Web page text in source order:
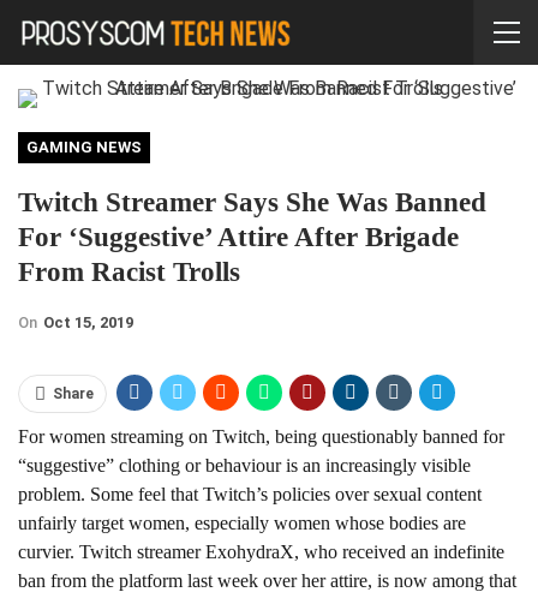
GAMING NEWS
Twitch Streamer Says She Was Banned
For ‘Suggestive’ Attire After Brigade
From Racist Trolls
On Oct 15, 2019
Share
For women streaming on Twitch, being questionably banned for
“suggestive” clothing or behaviour is an increasingly visible
problem. Some feel that Twitch’s policies over sexual content
unfairly target women, especially women whose bodies are
curvier. Twitch streamer ExohydraX, who received an indefinite
ban from the platform last week over her attire, is now among that